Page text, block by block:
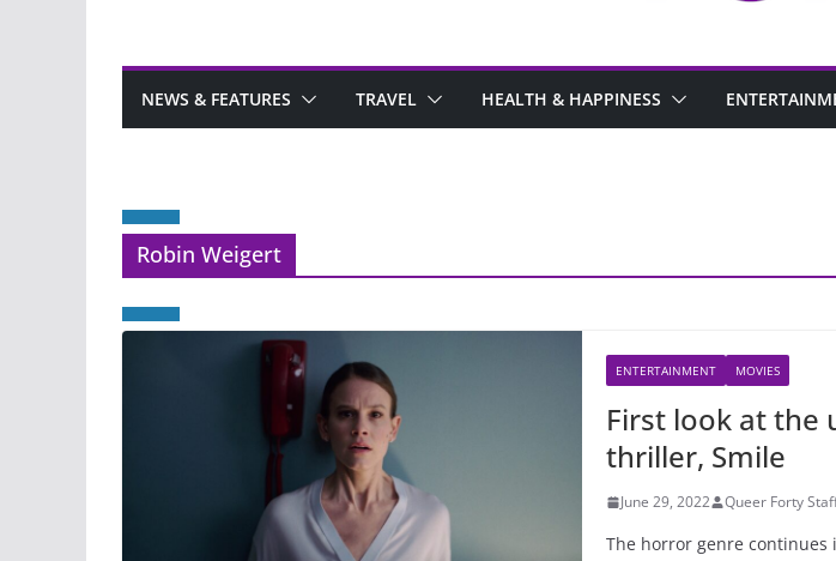
NEWS & FEATURES TRAVEL HEALTH & HAPPINESS
Robin Weigert
ENTERTAINMENT MOVIES
First look at the
thriller, Smile
June 29, 2022 Queer Forty
The horror genre continues